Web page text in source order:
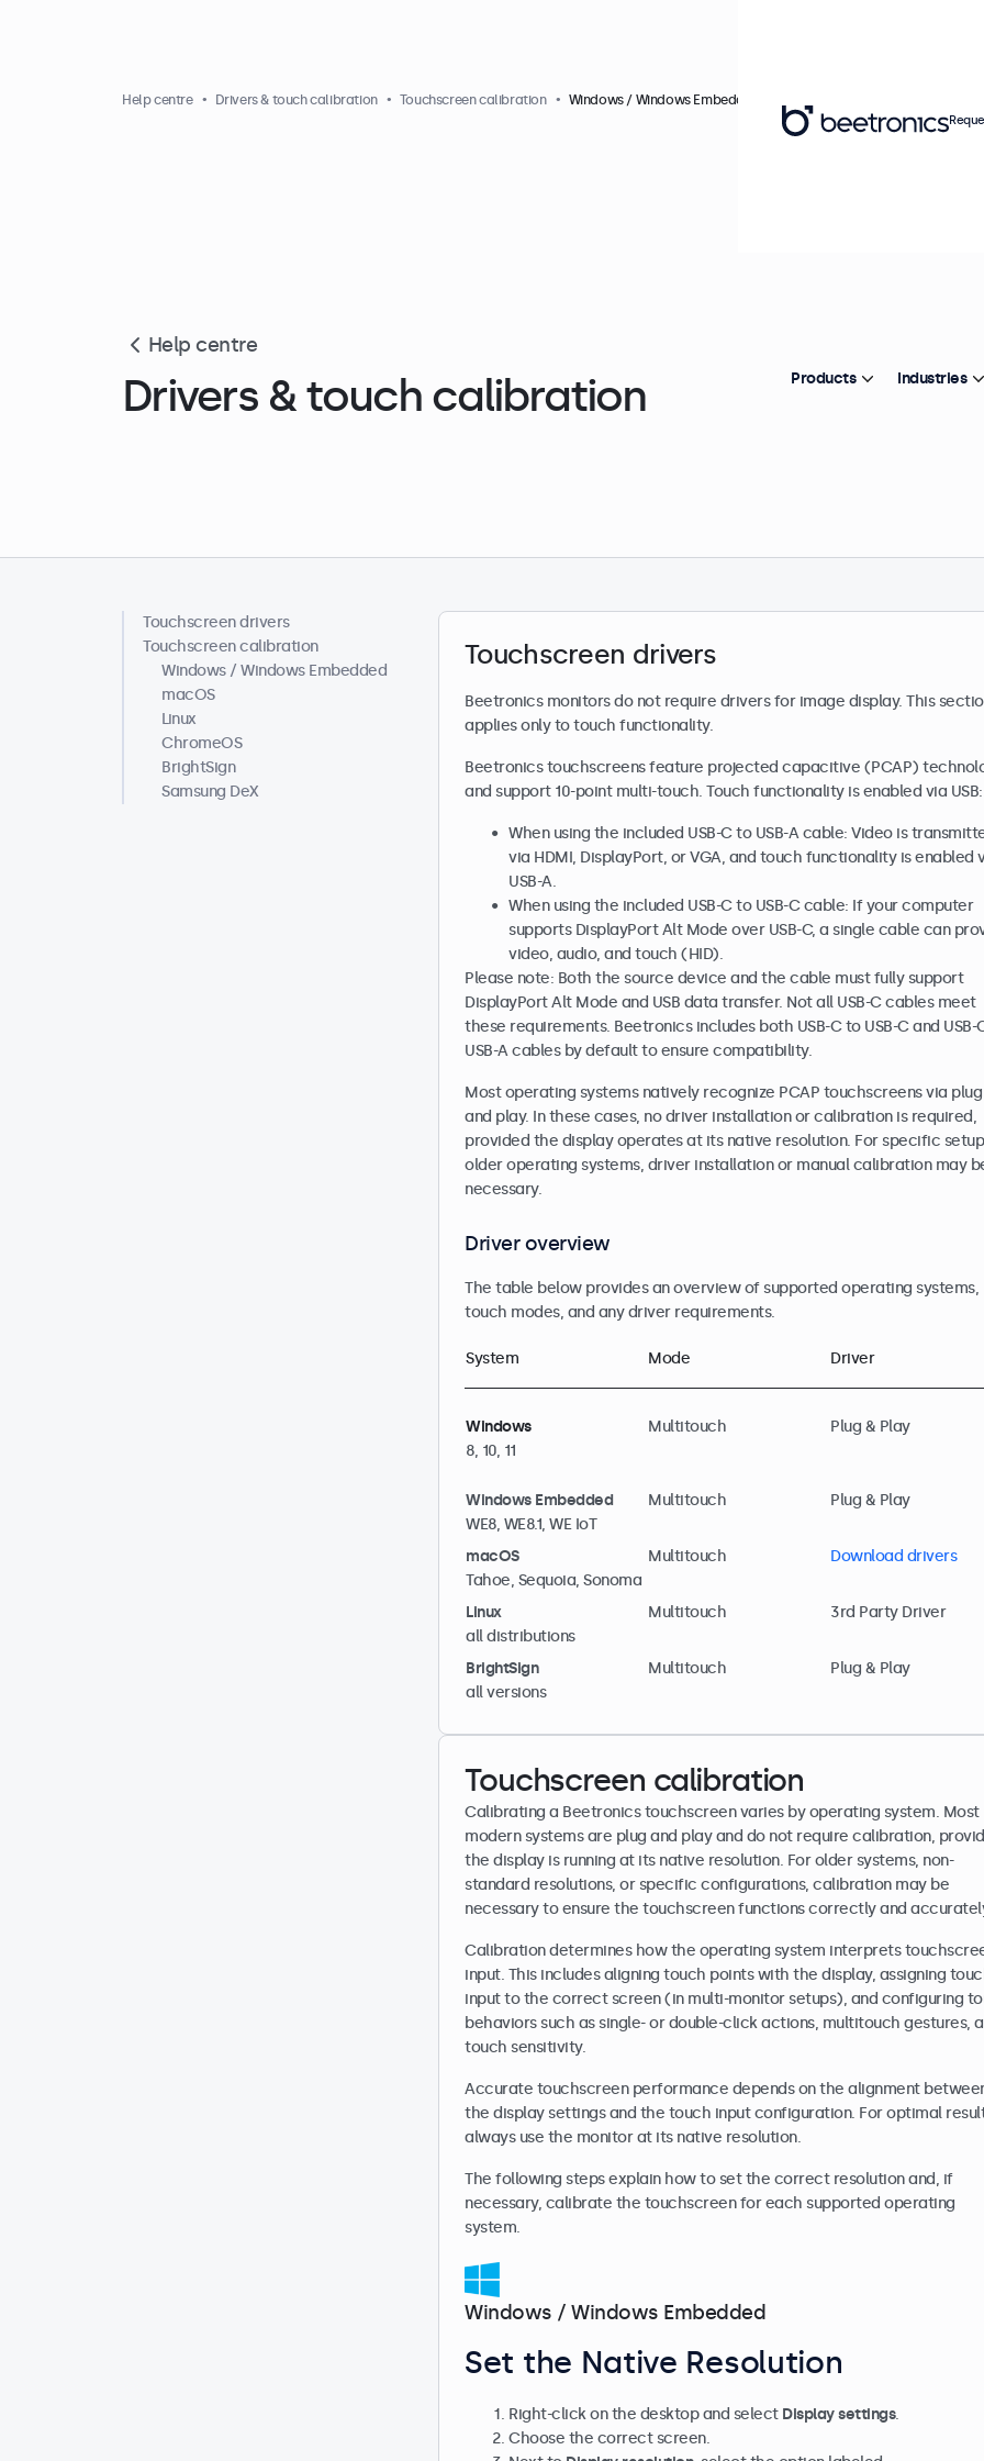
Help centre Drivers & touch calibration Touchscreen calibration Windows / Windows Embedded
Help centre
Drivers & touch calibration
Help centre
Touchscreen drivers
Touchscreen calibration
Windows / Windows Embedded
macOS
Linux
ChromeOS
BrightSign
Samsung DeX
Touchscreen drivers
Beetronics monitors do not require drivers for image display. This
applies only to touch functionality.
Beetronics touchscreens feature projected capacitive (PCAP)
and support 10-point multi-touch. Touch functionality is enabled via USB:
When using the included USB-C to USB-A cable: Video is
via HDMI, DisplayPort, or VGA, and touch functionality is enabled
USB-A.
When using the included USB-C to USB-C cable: If your computer
supports DisplayPort Alt Mode over USB-C, a single cable can
video, audio, and touch (HID).
Please note: Both the source device and the cable must fully support
DisplayPort Alt Mode and USB data transfer. Not all USB-C cables meet
these requirements. Beetronics includes both USB-C to USB-C and USB-
USB-A cables by default to ensure compatibility.
Most operating systems natively recognize PCAP touchscreens via plug
and play. In these cases, no driver installation or calibration is required,
provided the display operates at its native resolution. For specific
older operating systems, driver installation or manual calibration may
necessary.
Driver overview
The table below provides an overview of supported operating systems,
touch modes, and any driver requirements.
System Mode Driver
Windows
8, 10, 11
Multitouch Plug & Play
Windows Embedded
WE8, WE8.1, WE IoT
Multitouch Plug & Play
macOS
Tahoe, Sequoia, Sonoma
Multitouch Download drivers
Linux
all distributions
Multitouch 3rd Party Driver
BrightSign
all versions
Multitouch Plug & Play
Touchscreen calibration
Calibrating a Beetronics touchscreen varies by operating system. Most
modern systems are plug and play and do not require calibration,
the display is running at its native resolution. For older systems, non-
standard resolutions, or specific configurations, calibration may be
necessary to ensure the touchscreen functions correctly and
Calibration determines how the operating system interprets
input. This includes aligning touch points with the display, assigning
input to the correct screen (in multi-monitor setups), and configuring
behaviors such as single- or double-click actions, multitouch gestures,
touch sensitivity.
Accurate touchscreen performance depends on the alignment
the display settings and the touch input configuration. For optimal
always use the monitor at its native resolution.
The following steps explain how to set the correct resolution and, if
necessary, calibrate the touchscreen for each supported operating
system.
Windows / Windows Embedded
Set the Native Resolution
Right-click on the desktop and select Display settings.
Choose the correct screen.
Products Industries